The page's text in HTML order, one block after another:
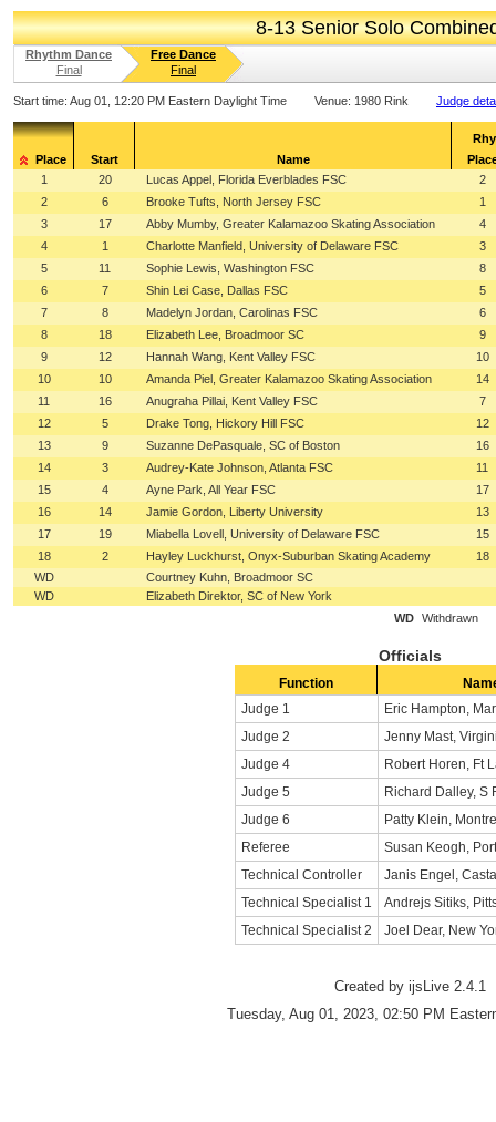
8-13 Senior Solo
Rhythm Dance
Final
Free Dance
Final
Start time: Aug 01, 12:20 PM Eastern Daylight Time Venue: 1980 Rink Judge
Place Start Name
1
20 Lucas Appel, Florida Everblades FSC
2
2
6 Brooke Tufts, North Jersey FSC
1
3
17 Abby Mumby, Greater Kalamazoo Skating Association
4
4
1 Charlotte Manfield, University of Delaware FSC
3
5
11 Sophie Lewis, Washington FSC
8
6
7 Shin Lei Case, Dallas FSC
5
7
8 Madelyn Jordan, Carolinas FSC
6
8
18 Elizabeth Lee, Broadmoor SC
9
9
12 Hannah Wang, Kent Valley FSC
10
10
10 Amanda Piel, Greater Kalamazoo Skating Association
14
11
16 Anugraha Pillai, Kent Valley FSC
7
12
5 Drake Tong, Hickory Hill FSC
12
13
9 Suzanne DePasquale, SC of Boston
16
14
3 Audrey-Kate Johnson, Atlanta FSC
11
15
4 Ayne Park, All Year FSC
17
16
14 Jamie Gordon, Liberty University
13
17
19 Miabella Lovell, University of Delaware FSC
15
18
2 Hayley Luckhurst, Onyx-Suburban Skating Academy
18
WD
Courtney Kuhn, Broadmoor SC
WD
Elizabeth Direktor, SC of New York
WD Withdrawn
Officials
Function
Judge 1
Eric Hampton,
Judge 2
Jenny Mast,
Judge 4
Robert Horen, Ft
Judge 5
Richard Dalley, S
Judge 6
Patty Klein,
Referee
Susan Keogh,
Technical Controller
Janis Engel,
Technical Specialist 1
Andrejs Sitiks,
Technical Specialist 2
Joel Dear, New
Created by ijsLive 2.4.1
Tuesday, Aug 01, 2023, 02:50 PM